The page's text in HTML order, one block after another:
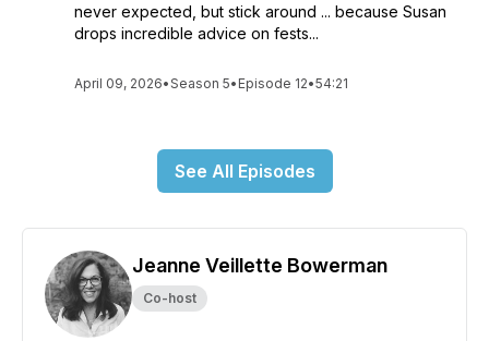
never expected, but stick around ... because Susan
drops incredible advice on fests...
April 09, 2026•Season 5• Episode 12•54:21
See All Episodes
Jeanne Veillette Bowerman
Co-host